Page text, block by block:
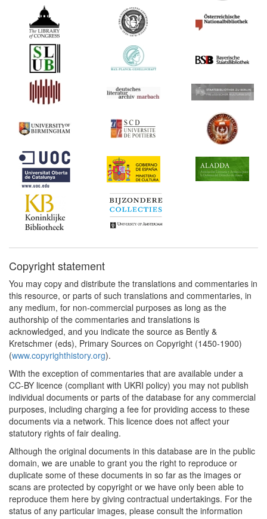
Copyright statement
You may copy and distribute the translations and commentaries in
this resource, or parts of such translations and commentaries, in
any medium, for non-commercial purposes as long as the
authorship of the commentaries and translations is
acknowledged, and you indicate the source as Bently &
Kretschmer (eds), Primary Sources on Copyright (1450-1900)
(www.copyrighthistory.org).
With the exception of commentaries that are available under a
CC-BY licence (compliant with UKRI policy) you may not publish
individual documents or parts of the database for any commercial
purposes, including charging a fee for providing access to these
documents via a network. This licence does not affect your
statutory rights of fair dealing.
Although the original documents in this database are in the public
domain, we are unable to grant you the right to reproduce or
duplicate some of these documents in so far as the images or
scans are protected by copyright or we have only been able to
reproduce them here by giving contractual undertakings. For the
status of any particular images, please consult the information